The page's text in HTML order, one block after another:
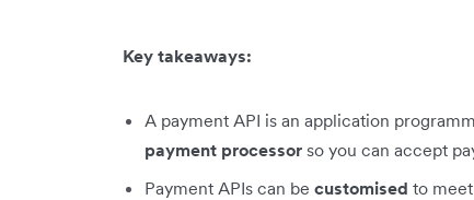
Key takeaways:
A payment API is an application
payment processor so you can accept
Payment APIs can be customised to